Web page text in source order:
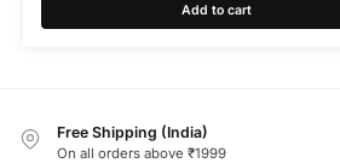
Add to cart
Free Shipping (India)
On all orders above ₹1999